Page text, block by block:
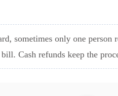
sometimes only one person
Cash refunds keep the